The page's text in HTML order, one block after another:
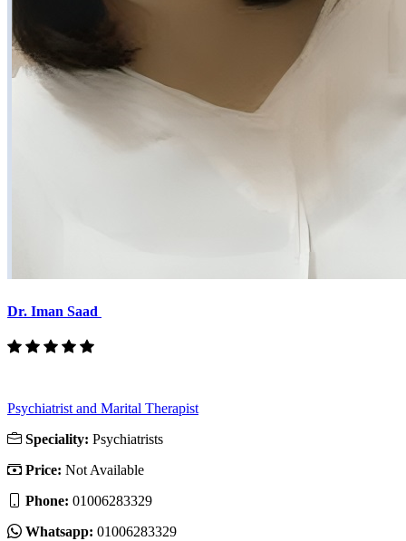
Dr. Iman Saad
Psychiatrist and Marital Therapist
Speciality: Psychiatrists
Price: Not Available
Phone: 01006283329
Whatsapp: 01006283329